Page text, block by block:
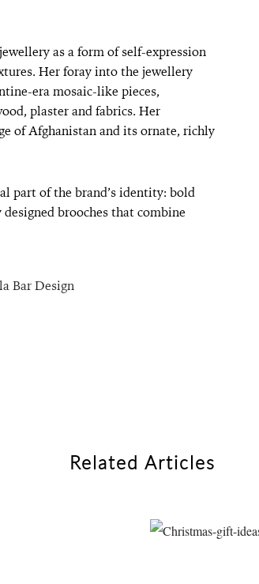
as a form of self-expression
Her foray into the jewellery
era mosaic-like pieces,
plaster and fabrics. Her
of Afghanistan and its ornate, richly
part of the brand’s identity: bold
brooches that combine
Related Articles